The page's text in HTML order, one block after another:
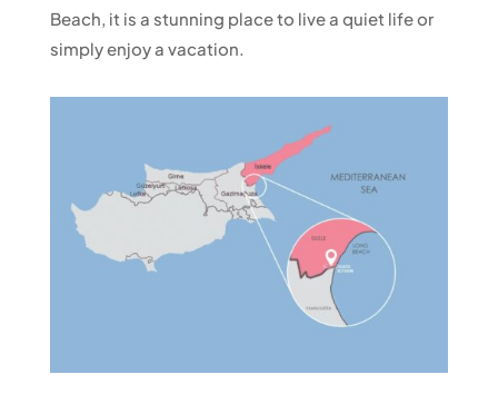
Beach, it is a stunning place to live a quiet life or
simply enjoy a vacation.